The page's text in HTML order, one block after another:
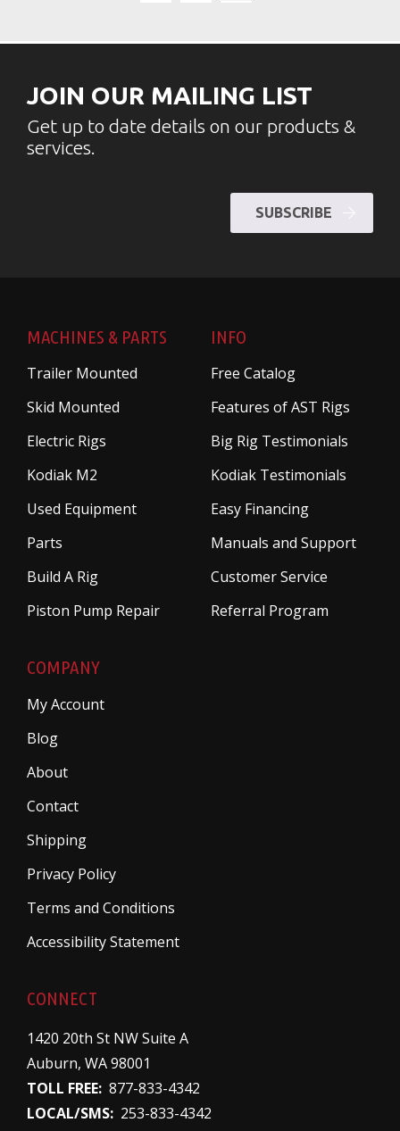
JOIN OUR MAILING LIST
Get up to date details on our products &
services.
SUBSCRIBE
MACHINES & PARTS
Trailer Mounted
Skid Mounted
Electric Rigs
Kodiak M2
Used Equipment
Parts
Build A Rig
Piston Pump Repair
INFO
Free Catalog
Features of AST Rigs
Big Rig Testimonials
Kodiak Testimonials
Easy Financing
Manuals and Support
Customer Service
Referral Program
COMPANY
My Account
Blog
About
Contact
Shipping
Privacy Policy
Terms and Conditions
Accessibility Statement
CONNECT
1420 20th St NW Suite A
Auburn, WA 98001
TOLL FREE: 877-833-4342
LOCAL/SMS: 253-833-4342